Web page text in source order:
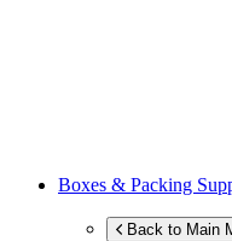
Boxes & Packing
Back to Main